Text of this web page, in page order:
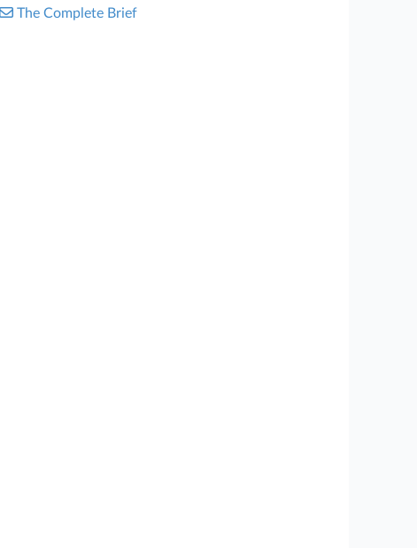
The Complete Brief